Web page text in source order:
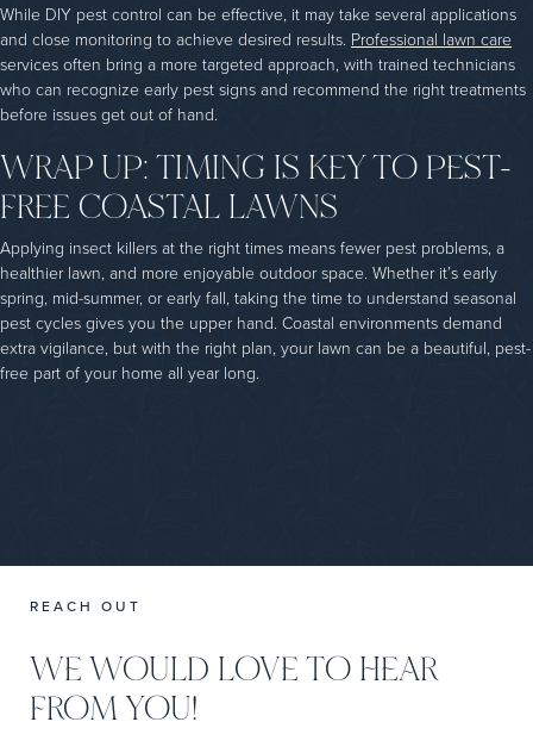
While DIY pest control can be effective, it may take several applications
and close monitoring to achieve desired results. Professional lawn care
services often bring a more targeted approach, with trained technicians
who can recognize early pest signs and recommend the right treatments
before issues get out of hand.
WRAP UP: TIMING IS KEY TO PEST-
FREE COASTAL LAWNS
Applying insect killers at the right times means fewer pest problems, a
healthier lawn, and more enjoyable outdoor space. Whether it’s early
spring, mid-summer, or early fall, taking the time to understand seasonal
pest cycles gives you the upper hand. Coastal environments demand
extra vigilance, but with the right plan, your lawn can be a beautiful, pest-
free part of your home all year long.
REACH OUT
WE WOULD LOVE TO HEAR
FROM YOU!